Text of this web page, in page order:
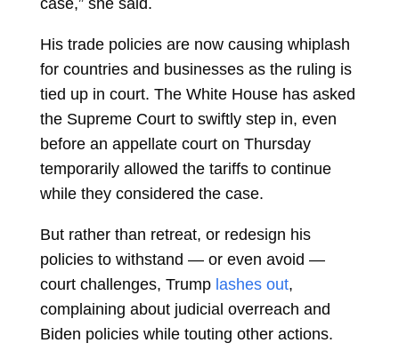
case,” she said.
His trade policies are now causing whiplash
for countries and businesses as the ruling is
tied up in court. The White House has asked
the Supreme Court to swiftly step in, even
before an appellate court on Thursday
temporarily allowed the tariffs to continue
while they considered the case.
But rather than retreat, or redesign his
policies to withstand — or even avoid —
court challenges, Trump lashes out,
complaining about judicial overreach and
Biden policies while touting other actions.